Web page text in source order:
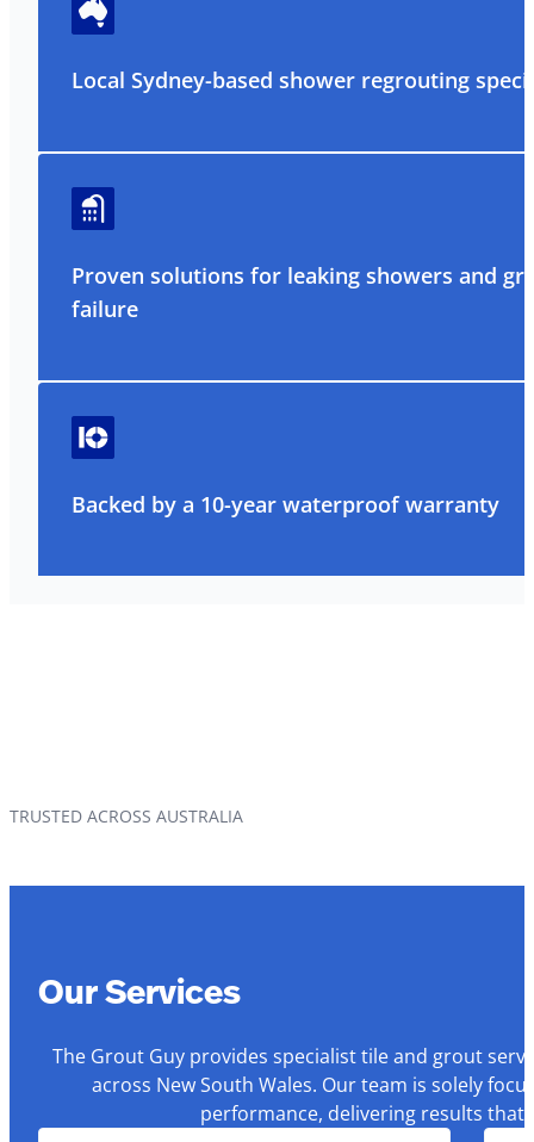
Local Sydney-based shower regrouting
Proven solutions for leaking showers and
failure
Backed by a 10-year waterproof warranty
TRUSTED ACROSS AUSTRALIA
Our Services
The Grout Guy provides specialist tile and grout
across New South Wales. Our team is solely
performance, delivering results that